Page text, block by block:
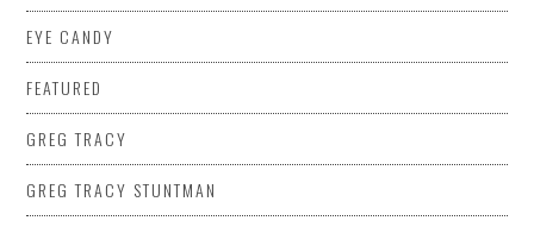
EYE CANDY
FEATURED
GREG TRACY
GREG TRACY STUNTMAN